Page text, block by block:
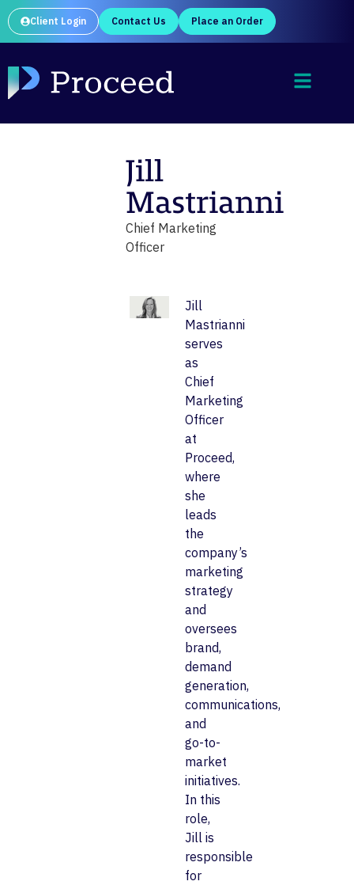
Client Login Contact Us Place an Order
Jill
Mastrianni
Chief Marketing
Officer
Jill
Mastrianni
serves
as
Chief
Marketing
Officer
at
Proceed,
where
she
leads
the
company’s
marketing
strategy
and
oversees
brand,
demand
generation,
communications,
and
go-to-
market
initiatives.
In this
role,
Jill is
responsible
for